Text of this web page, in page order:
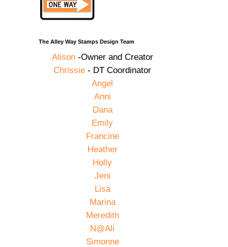
The Alley Way Stamps Design Team
Alison-Owner and Creator
Chrissie - DT Coordinator
Angel
Anni
Dana
Emily
Francine
Heather
Holly
Jeni
Lisa
Marina
Meredith
N@Ali
Simonne